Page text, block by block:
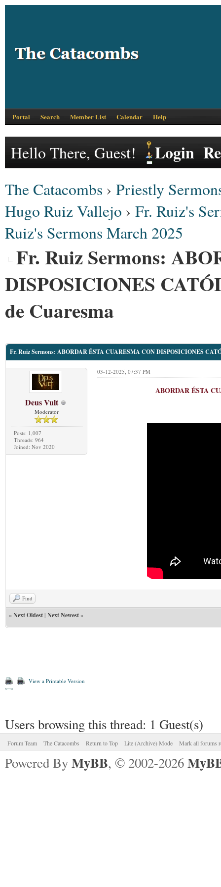
Portal Search Member List Calendar Help
Hello There, Guest! Login
The Catacombs › Priestly
Hugo Ruiz Vallejo › Fr. Ruiz's
Ruiz's Sermons March 2025
Fr. Ruiz Sermons:
DISPOSICIONES
de Cuaresma
Fr. Ruiz Sermons: ABORDAR ÉSTA CUARESMA CON DISPOSICIONES
Deus Vult
Moderator
Posts: 1,007
Threads: 964
Joined: Nov 2020
03-12-2025, 07:37 PM
ABORDAR ÉSTA
Find
«Next Oldest| Next Newest»
View a Printable Version
Users browsing this thread: 1 Guest(s)
Forum Team The Catacombs Return to Top Lite (Archive) Mode Mark all forums
Powered ByMyBB, © 2002-2026